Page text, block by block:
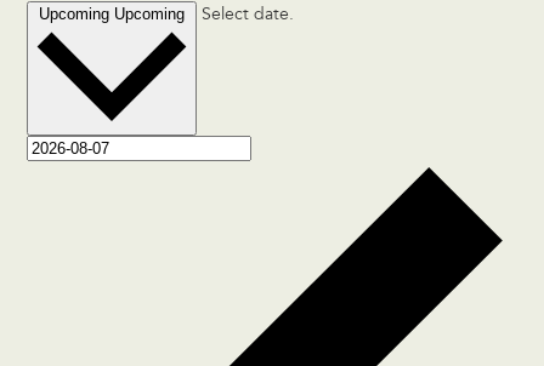
Upcoming Upcoming Select date.